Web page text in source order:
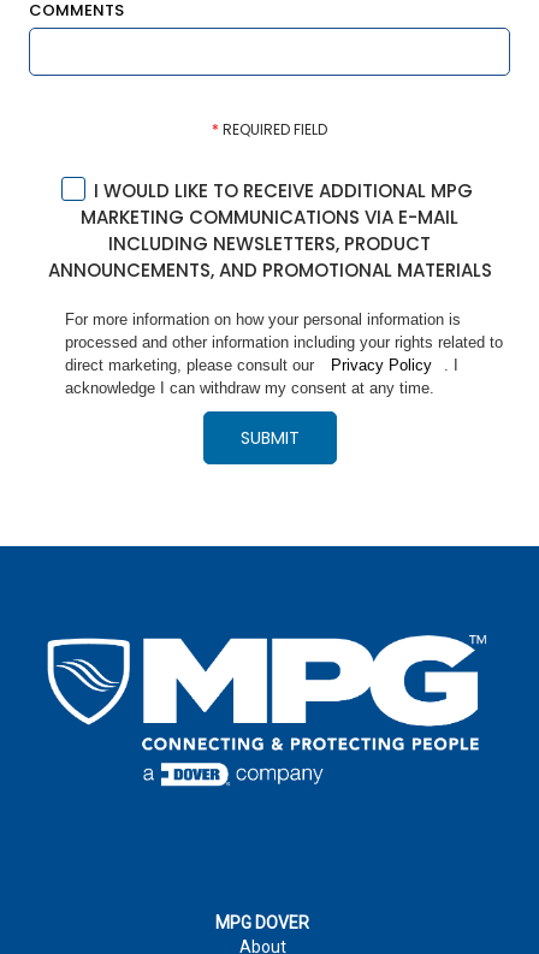
COMMENTS
* REQUIRED FIELD
I WOULD LIKE TO RECEIVE ADDITIONAL MPG
MARKETING COMMUNICATIONS VIA E-MAIL
INCLUDING NEWSLETTERS, PRODUCT
ANNOUNCEMENTS, AND PROMOTIONAL MATERIALS
For more information on how your personal information is
processed and other information including your rights related to
direct marketing, please consult our
Privacy Policy
. I
acknowledge I can withdraw my consent at any time.
SUBMIT
MPG DOVER
About